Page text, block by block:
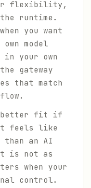
flexibility,
runtime.
you want
model
your own
gateway
that match
better fit if
feels like
an AI
is not as
when your
control.